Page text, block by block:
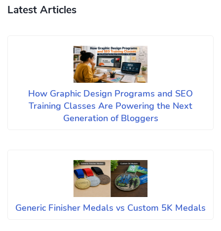
Latest Articles
How Graphic Design Programs and SEO
Training Classes Are Powering the Next
Generation of Bloggers
Generic Finisher Medals vs Custom 5K Medals